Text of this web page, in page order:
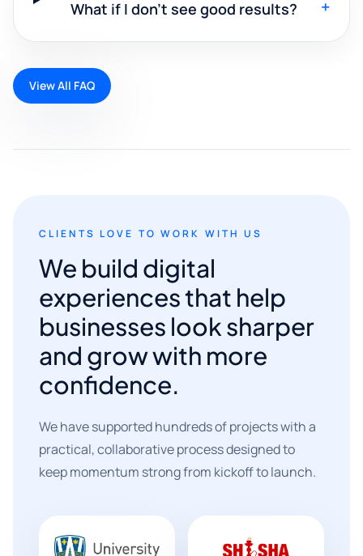
What if I don't see good results? +
View All FAQ
CLIENTS LOVE TO WORK WITH US
We build digital
experiences that help
businesses look sharper
and grow with more
confidence.
We have supported hundreds of projects with a
practical, collaborative process designed to
keep momentum strong from kickoff to launch.